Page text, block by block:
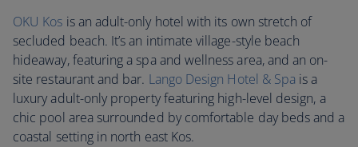
OKU Kos is an adult-only hotel with its own stretch of
secluded beach. It’s an intimate village-style beach
hideaway, featuring a spa and wellness area, and an on-
site restaurant and bar. Lango Design Hotel & Spa is a
luxury adult-only property featuring high-level design, a
chic pool area surrounded by comfortable day beds and a
coastal setting in north east Kos.